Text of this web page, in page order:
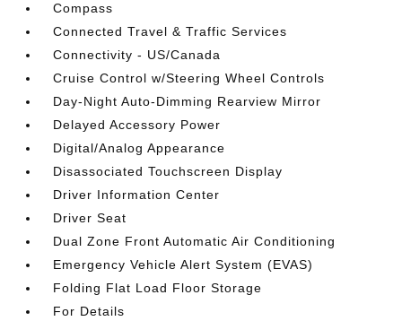
Compass
Connected Travel & Traffic Services
Connectivity - US/Canada
Cruise Control w/Steering Wheel Controls
Day-Night Auto-Dimming Rearview Mirror
Delayed Accessory Power
Digital/Analog Appearance
Disassociated Touchscreen Display
Driver Information Center
Driver Seat
Dual Zone Front Automatic Air Conditioning
Emergency Vehicle Alert System (EVAS)
Folding Flat Load Floor Storage
For Details